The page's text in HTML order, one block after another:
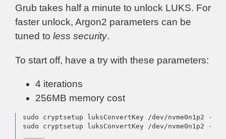
Grub takes half a minute to unlock LUKS. For
faster unlock, Argon2 parameters can be
tuned to less security.
To start off, have a try with these parameters:
4 iterations
256MB memory cost
sudo cryptsetup luksConvertKey /dev/nvme0n1p2 --
sudo cryptsetup luksConvertKey /dev/nvme0n1p2